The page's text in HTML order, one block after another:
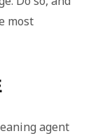
most
agent